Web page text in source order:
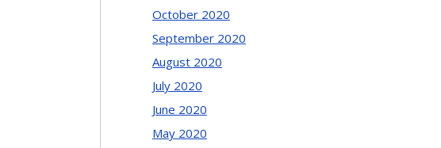
October 2020
September 2020
August 2020
July 2020
June 2020
May 2020